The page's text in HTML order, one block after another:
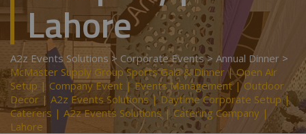
Lahore
A2z Events Solutions > Corporate Events> Annual Dinner >
McMaster Supply Group Sports Gala & Dinner | Open Air
Setup | Company Event | Events Management | Outdoor
Decor | A2z Events Solutions | Daytime Corporate Setup |
Caterers | A2z Events Solutions | Catering Company |
Lahore